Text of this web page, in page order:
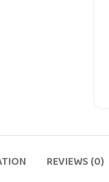
REVIEWS (0)